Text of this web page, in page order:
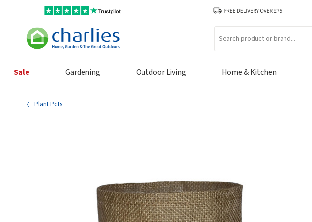
Sale Gardening Outdoor Living Home & Kitchen
Plant Pots